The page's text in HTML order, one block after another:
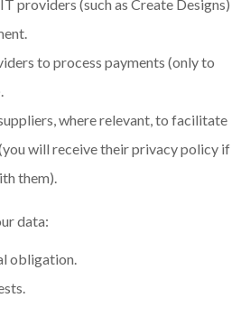
providers (such as Create Designs)
to process payments (only to
where relevant, to facilitate
will receive their privacy policy if
them).
data:
obligation.